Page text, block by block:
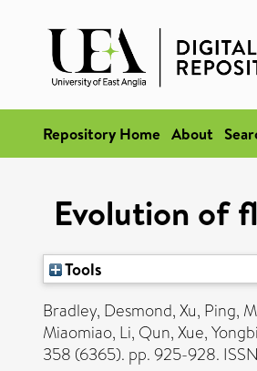
Repository Home About
Evolution of
Tools
Bradley, Desmond,Xu, Ping,
Miaomiao, Li, Qun,Xue,
358 (6365). pp. 925-928.